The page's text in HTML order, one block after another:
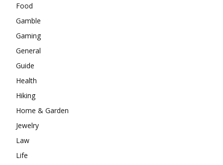
Food
Gamble
Gaming
General
Guide
Health
Hiking
Home & Garden
Jewelry
Law
Life